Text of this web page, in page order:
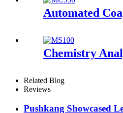
Automated
Chemistry
Related Blog
Reviews
Pushkang Showcased